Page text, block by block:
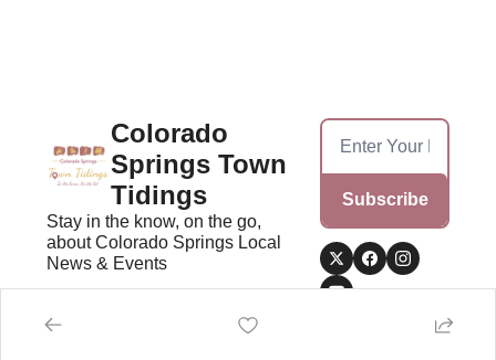
Colorado
Springs Town
Tidings
Stay in the know, on the go,
about Colorado Springs Local
News & Events
Subscribe
Home